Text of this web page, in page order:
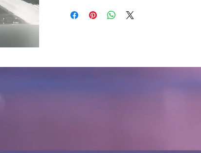
fish off nicely! (This fish is likely to produce
stronger marbling details and may change
Ready to breed